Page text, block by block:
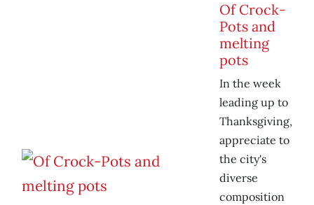
Of Crock-
Pots and
melting
pots
In the week
leading up to
Thanksgiving,
appreciate to
the city's
diverse
composition